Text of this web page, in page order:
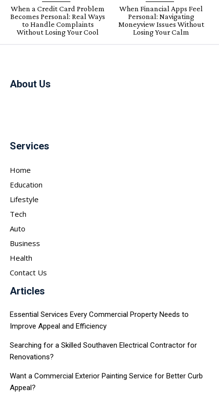
When a Credit Card Problem
Becomes Personal: Real Ways
to Handle Complaints
Without Losing Your Cool
When Financial Apps Feel
Personal: Navigating
Moneyview Issues Without
Losing Your Calm
About Us
Services
Home
Education
Lifestyle
Tech
Auto
Business
Health
Contact Us
Articles
Essential Services Every Commercial Property Needs to
Improve Appeal and Efficiency
Searching for a Skilled Southaven Electrical Contractor for
Renovations?
Want a Commercial Exterior Painting Service for Better Curb
Appeal?